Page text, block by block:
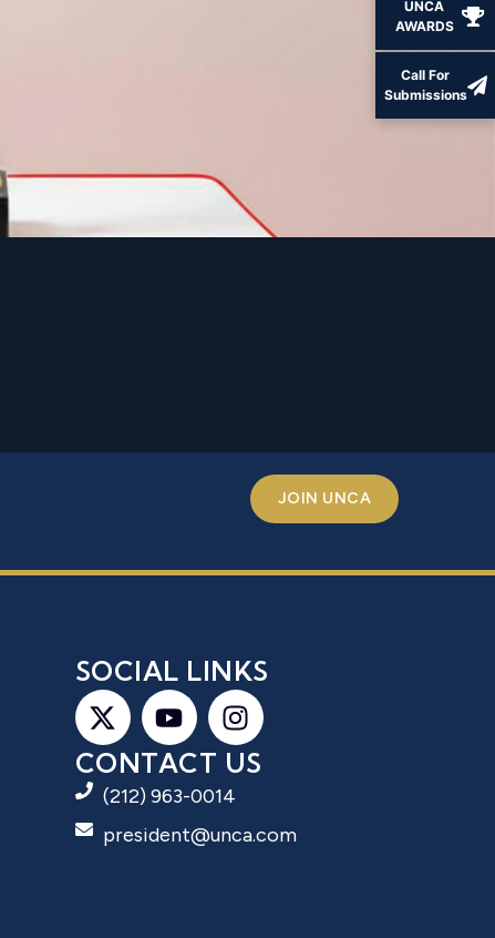
UNCA
AWARDS
Call For
Submissions
JOIN UNCA
SOCIAL LINKS
CONTACT US
(212) 963-0014
president@unca.com